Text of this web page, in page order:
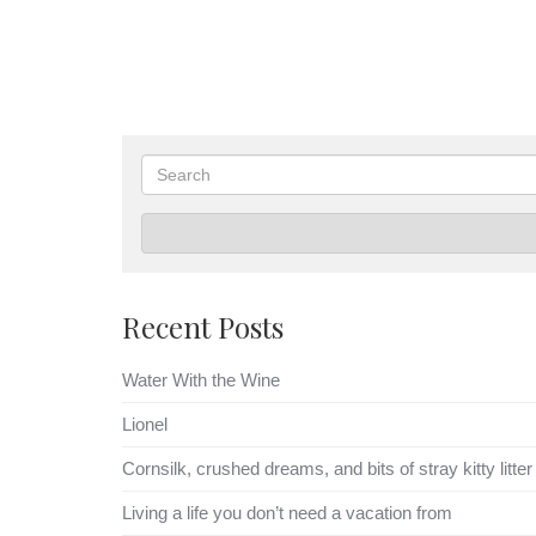
Search
Recent Posts
Water With the Wine
Lionel
Cornsilk, crushed dreams, and bits of stray kitty litter
Living a life you don’t need a vacation from